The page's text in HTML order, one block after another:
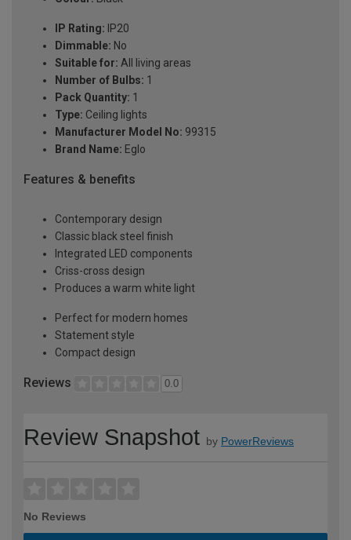
IP Rating: IP20
Dimmable: No
Suitable for: All living areas
Number of Bulbs: 1
Pack Quantity: 1
Type: Ceiling lights
Manufacturer Model No: 99315
Brand Name: Eglo
Features & benefits
Contemporary design
Classic black steel finish
Integrated LED components
Criss-cross design
Produces a warm white light
Perfect for modern homes
Statement style
Compact design
Reviews 0.0
Review Snapshot by PowerReviews
No Reviews